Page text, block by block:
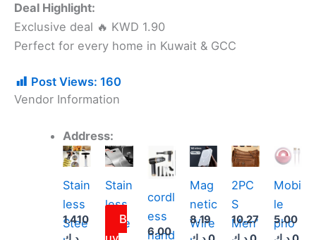
Deal Highlight:
Exclusive deal 🔥 KWD 1.90
Perfect for every home in Kuwait & GCC
Post Views: 160
Vendor Information
Address:
Stain
less
Stee
1.410
Stain
less
Stee
B
cordl
ess
hand
6.00
Mag
netic
Wire
8.19
2PC
S
Men’
10.27
Mobi
le
pho
5.00
has